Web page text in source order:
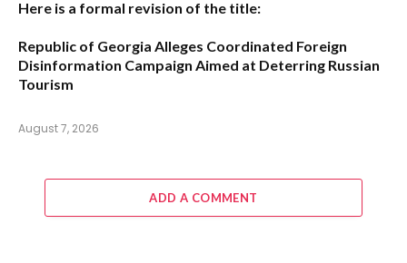
Here is a formal revision of the title:
Republic of Georgia Alleges Coordinated Foreign
Disinformation Campaign Aimed at Deterring Russian
Tourism
August 7, 2026
ADD A COMMENT